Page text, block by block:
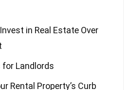
in Real Estate Over
for Landlords
Rental Property’s Curb